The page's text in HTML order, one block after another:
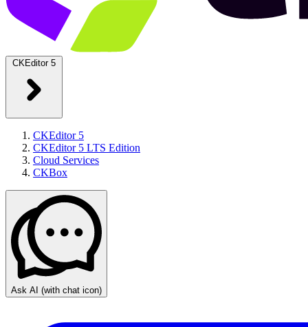
CKEditor 5
CKEditor 5
CKEditor 5 LTS Edition
Cloud Services
CKBox
Ask AI (with chat icon)